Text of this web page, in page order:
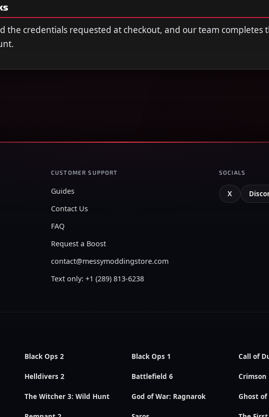
the credentials requested at checkout, and our team completes
CUSTOMER SUPPORT
Guides
Contact Us
FAQ
Request a Boost
contact@messymoddingstore.com
Text only: +1 (289) 813-6238
SOCIALS
X
Black Ops 2 Black Ops 1 Call of
Helldivers 2 Battlefield 6 Crimson
The Witcher 3: Wild Hunt God of War: Ragnarok Ghost of